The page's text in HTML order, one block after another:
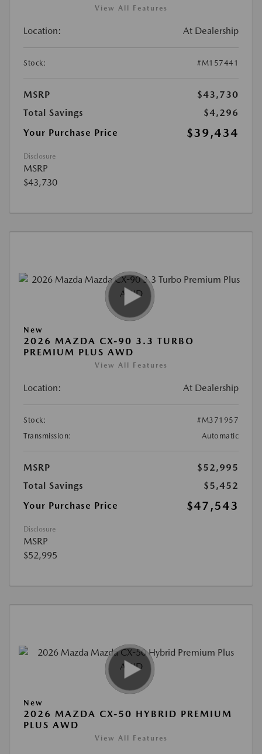
View All Features
Location: At Dealership
Stock: #M157441
MSRP
$43,730
Total Savings
$4,296
Your Purchase Price
$39,434
Disclosure
MSRP
$43,730
New
2026 MAZDA CX-90 3.3 TURBO
PREMIUM PLUS AWD
View All Features
Location: At Dealership
Stock:
#M371957
Transmission:
Automatic
MSRP
$52,995
Total Savings
$5,452
Your Purchase Price
$47,543
Disclosure
MSRP
$52,995
New
2026 MAZDA CX-50 HYBRID PREMIUM
PLUS AWD
View All Features